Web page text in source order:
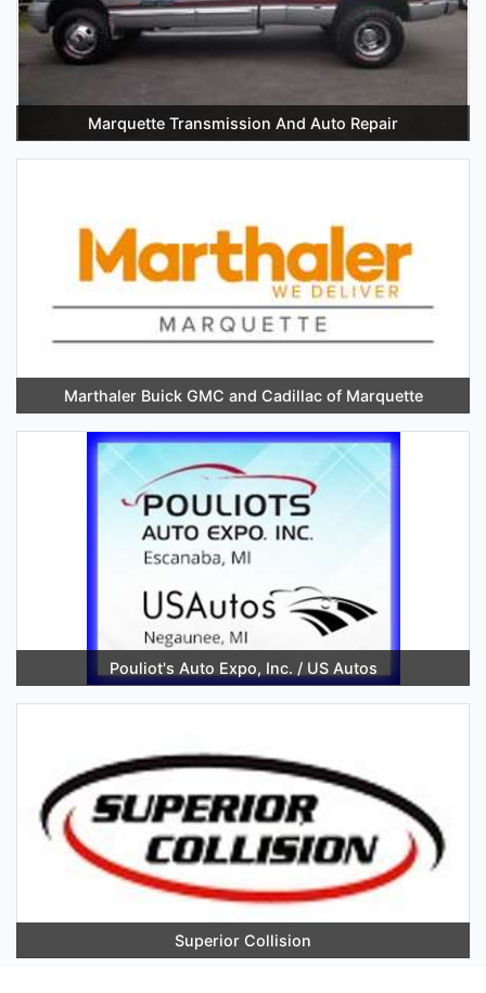
Marquette Transmission And Auto Repair
Marthaler Buick GMC and Cadillac of Marquette
Pouliot's Auto Expo, Inc. / US Autos
Superior Collision